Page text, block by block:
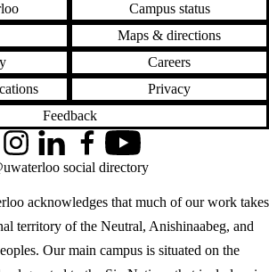
Campus status
Maps & directions
Careers
Privacy
Feedback
acknowledges that much of our work takes
territory of the Neutral, Anishinaabeg, and
Our main campus is situated on the
InstagramLinkedInFacebookYouTube
social directory